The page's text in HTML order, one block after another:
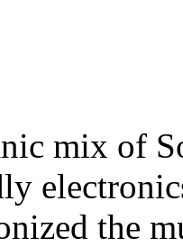
mix of
the